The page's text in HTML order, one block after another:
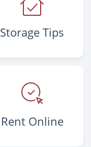
Storage Tips
Rent Online